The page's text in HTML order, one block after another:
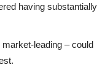
having substantially
leading – could